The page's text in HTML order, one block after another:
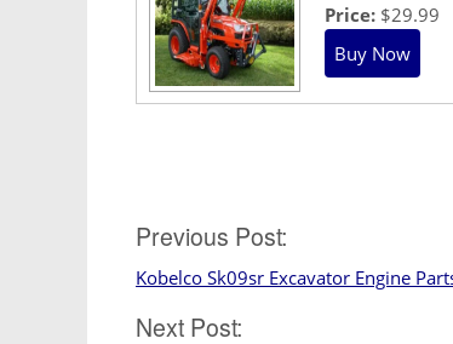
Price: $29.99
Post
navigation
Previous Post:
Kobelco Sk09sr Excavator Engine
Next Post: